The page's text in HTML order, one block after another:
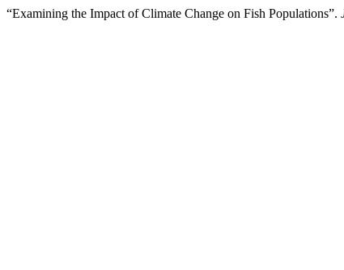
“Examining the Impact of Climate Change on Fish Populations”.